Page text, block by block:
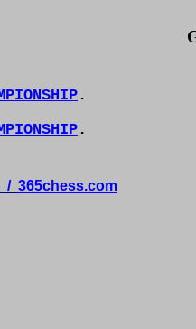
.
.
/ 365chess.com